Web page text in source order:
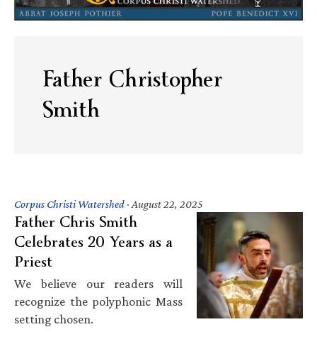
Father Christopher
Smith
Corpus Christi Watershed · August 22, 2025
Father Chris Smith
Celebrates 20 Years as a
Priest
We believe our readers will
recognize the polyphonic Mass
setting chosen.